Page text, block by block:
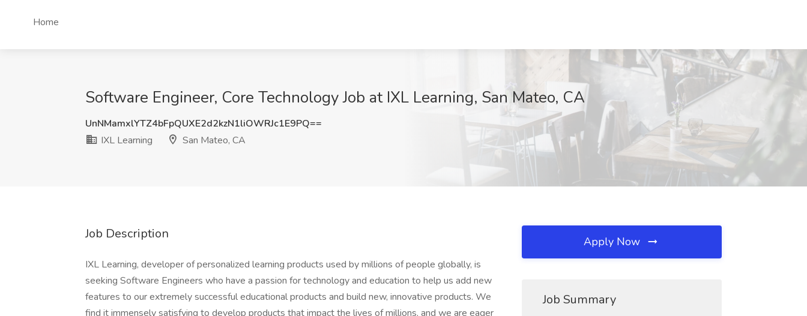
Home
Software Engineer, Core Technology Job at IXL Learning, San Mateo, CA
UnNMamxlYTZ4bFpQUXE2d2kzN1liOWRJc1E9PQ==
IXL Learning
San Mateo, CA
Job Description
IXL Learning, developer of personalized learning products used by millions of people globally, is
seeking Software Engineers who have a passion for technology and education to help us add new
features to our extremely successful educational products and build new, innovative products. We
find it immensely satisfying to develop products that impact the lives of millions, and we are eager
Apply Now
Job Summary